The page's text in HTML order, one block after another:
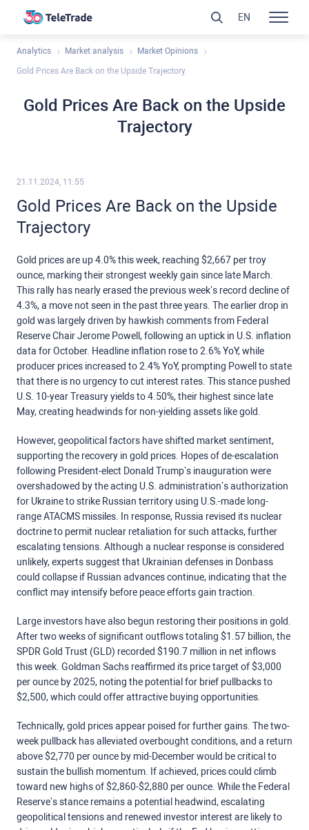
Analytics Market analysis Market Opinions
Gold Prices Are Back on the Upside Trajectory
Gold Prices Are Back on the Upside
Trajectory
21.11.2024, 11:55
Gold Prices Are Back on the Upside
Trajectory
Gold prices are up 4.0% this week, reaching $2,667 per troy
ounce, marking their strongest weekly gain since late March.
This rally has nearly erased the previous week’s record decline of
4.3%, a move not seen in the past three years. The earlier drop in
gold was largely driven by hawkish comments from Federal
Reserve Chair Jerome Powell, following an uptick in U.S. inflation
data for October. Headline inflation rose to 2.6% YoY, while
producer prices increased to 2.4% YoY, prompting Powell to state
that there is no urgency to cut interest rates. This stance pushed
U.S. 10-year Treasury yields to 4.50%, their highest since late
May, creating headwinds for non-yielding assets like gold.
However, geopolitical factors have shifted market sentiment,
supporting the recovery in gold prices. Hopes of de-escalation
following President-elect Donald Trump’s inauguration were
overshadowed by the acting U.S. administration’s authorization
for Ukraine to strike Russian territory using U.S.-made long-
range ATACMS missiles. In response, Russia revised its nuclear
doctrine to permit nuclear retaliation for such attacks, further
escalating tensions. Although a nuclear response is considered
unlikely, experts suggest that Ukrainian defenses in Donbass
could collapse if Russian advances continue, indicating that the
conflict may intensify before peace efforts gain traction.
Large investors have also begun restoring their positions in gold.
After two weeks of significant outflows totaling $1.57 billion, the
SPDR Gold Trust (GLD) recorded $190.7 million in net inflows
this week. Goldman Sachs reaffirmed its price target of $3,000
per ounce by 2025, noting the potential for brief pullbacks to
$2,500, which could offer attractive buying opportunities.
Technically, gold prices appear poised for further gains. The two-
week pullback has alleviated overbought conditions, and a return
above $2,770 per ounce by mid-December would be critical to
sustain the bullish momentum. If achieved, prices could climb
toward new highs of $2,860-$2,880 per ounce. While the Federal
Reserve’s stance remains a potential headwind, escalating
geopolitical tensions and renewed investor interest are likely to
EN